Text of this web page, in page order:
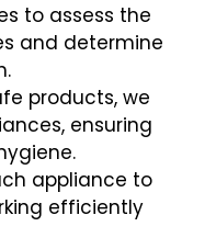
to assess the
and determine
products, we
ensuring
appliance to
efficiently